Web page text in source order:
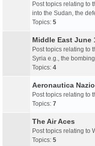
Post topics relating to
into the Sudan, the
Topics: 5
Middle East June
Post topics relating to
Syria e.g., the
Topics: 4
Aeronautica
Post topics relating to
Topics: 7
The Air Aces
Post topics relating to
Topics: 5